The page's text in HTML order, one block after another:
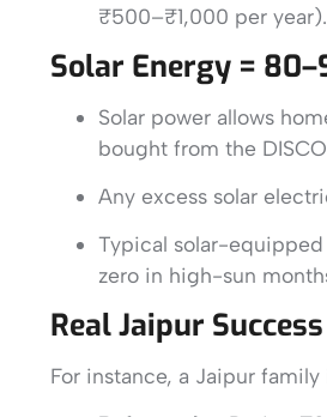
₹500–₹1,000 per year).
Solar Energy =
Solar power allows
bought from the
Any excess solar
Typical solar-
zero in high-sun
Real Jaipur
For instance, a Jaipur